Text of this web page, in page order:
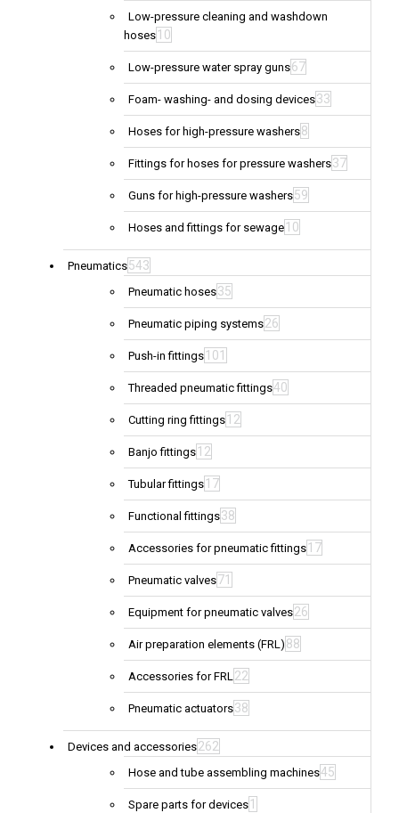
Low-pressure cleaning and washdown
hoses 10
Low-pressure water spray guns67
Foam- washing- and dosing devices33
Hoses for high-pressure washers8
Fittings for hoses for pressure washers37
Guns for high-pressure washers59
Hoses and fittings for sewage 10
Pneumatics543
Pneumatic hoses35
Pneumatic piping systems26
Push-in fittings 101
Threaded pneumatic fittings40
Cutting ring fittings 12
Banjo fittings 12
Tubular fittings 17
Functional fittings38
Accessories for pneumatic fittings 17
Pneumatic valves71
Equipment for pneumatic valves26
Air preparation elements (FRL) 88
Accessories for FRL22
Pneumatic actuators38
Devices and accessories262
Hose and tube assembling machines45
Spare parts for devices 1